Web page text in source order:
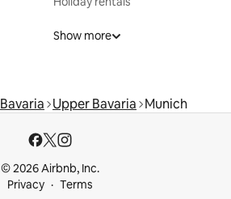
Show more
Bavaria Upper Bavaria Munich
© 2026 Airbnb, Inc.
Privacy
Terms